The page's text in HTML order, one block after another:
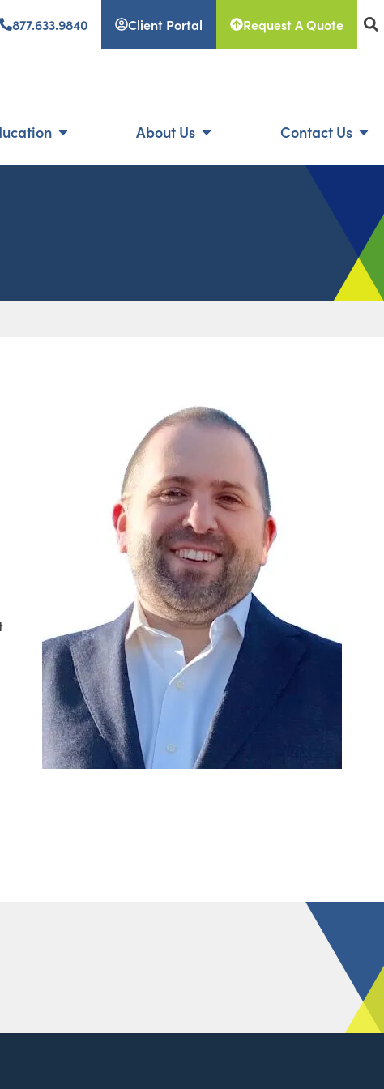
877.633.9840 Client Portal Request A Quote
About Us Contact Us